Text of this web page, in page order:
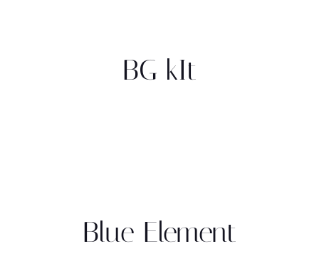
BG kIt
Blue Element